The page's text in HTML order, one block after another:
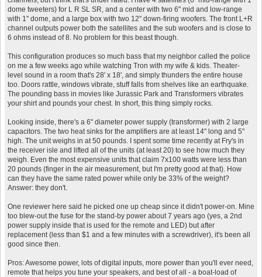
dome tweeters) for L R SL SR, and a center with two 6" mid and low-range
with 1" dome, and a large box with two 12" down-firing woofers. The front L+R
channel outputs power both the satellites and the sub woofers and is close to
6 ohms instead of 8. No problem for this beast though.
This configuration produces so much bass that my neighbor called the police
on me a few weeks ago while watching Tron with my wife & kids. Theater-
level sound in a room that's 28' x 18', and simply thunders the entire house
too. Doors rattle, windows vibrate, stuff falls from shelves like an earthquake.
The pounding bass in movies like Jurassic Park and Transformers vibrates
your shirt and pounds your chest. In short, this thing simply rocks.
Looking inside, there's a 6" diameter power supply (transformer) with 2 large
capacitors. The two heat sinks for the amplifiers are at least 14" long and 5"
high. The unit weighs in at 50 pounds. I spent some time recently at Fry's in
the receiver isle and lifted all of the units (at least 20) to see how much they
weigh. Even the most expensive units that claim 7x100 watts were less than
20 pounds (finger in the air measurement, but I'm pretty good at that). How
can they have the same rated power while only be 33% of the weight?
Answer: they don't.
One reviewer here said he picked one up cheap since it didn't power-on. Mine
too blew-out the fuse for the stand-by power about 7 years ago (yes, a 2nd
power supply inside that is used for the remote and LED) but after
replacement (less than $1 and a few minutes with a screwdriver), it's been all
good since then.
Pros: Awesome power, lots of digital inputs, more power than you'll ever need,
remote that helps you tune your speakers, and best of all - a boat-load of